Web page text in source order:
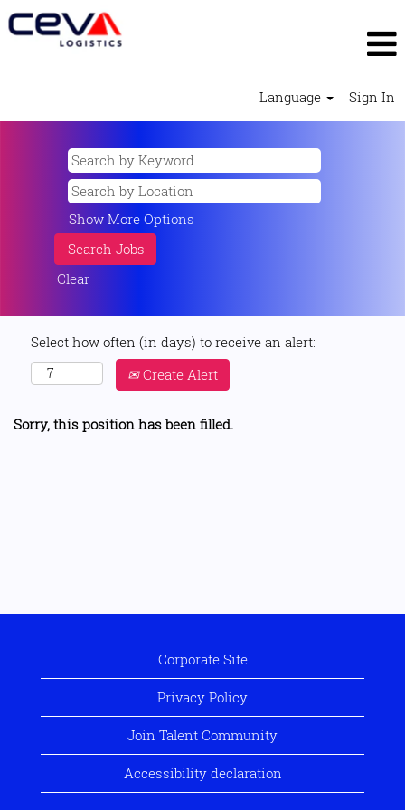
Language Sign In
Show More Options
Clear
Select how often (in days) to receive an alert:
Create Alert
Sorry, this position has been filled.
Corporate Site
Privacy Policy
Join Talent Community
Accessibility declaration